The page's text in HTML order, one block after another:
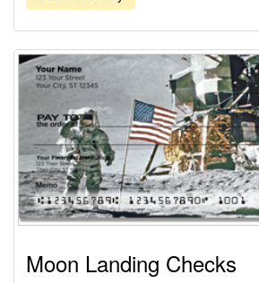
Moon Landing Checks